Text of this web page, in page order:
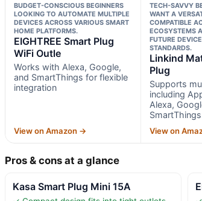
BUDGET-CONSCIOUS BEGINNERS
LOOKING TO AUTOMATE MULTIPLE
DEVICES ACROSS VARIOUS SMART
HOME PLATFORMS.
EIGHTREE Smart Plug
WiFi Outle
Works with Alexa, Google,
and SmartThings for flexible
integration
View on Amazon →
TECH-SAVVY
WANT A
COMPATIBLE
ECOSYSTEMS
FUTURE
STANDARDS.
Linkind
Plug
Supports
including
Alexa,
SmartThings
View on
Pros & cons at a glance
Kasa Smart Plug Mini 15A